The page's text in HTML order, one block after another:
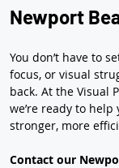
Newport
You don’t have to
focus, or visual
back. At the Visual
we’re ready to
stronger, more
Contact our